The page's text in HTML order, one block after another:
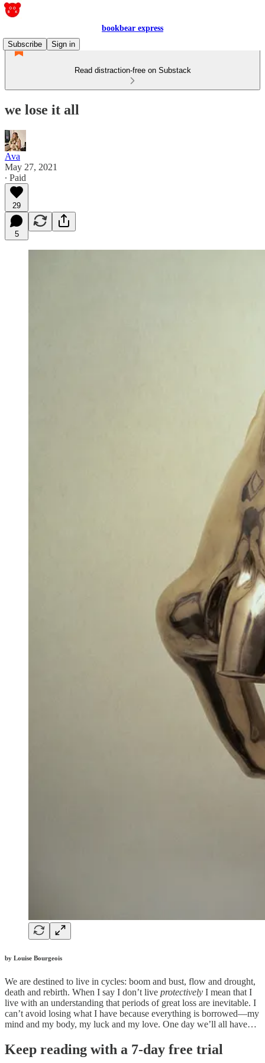
bookbear express
Subscribe
Sign in
Read distraction-free on Substack
we lose it all
Ava
May 27, 2021
∙ Paid
29
5
by Louise Bourgeois
We are destined to live in cycles: boom and bust, flow and drought,
death and rebirth. When I say I don’t live protectively I mean that I
live with an understanding that periods of great loss are inevitable. I
can’t avoid losing what I have because everything is borrowed—my
mind and my body, my luck and my love. One day we’ll all have…
Keep reading with a 7-day free trial